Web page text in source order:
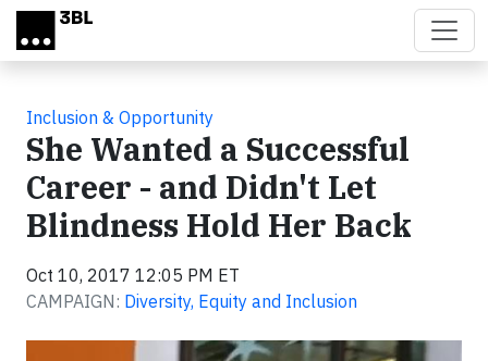
Skip to main content
Inclusion & Opportunity
She Wanted a Successful
Career - and Didn't Let
Blindness Hold Her Back
Oct 10, 2017 12:05 PM ET
CAMPAIGN: Diversity, Equity and Inclusion